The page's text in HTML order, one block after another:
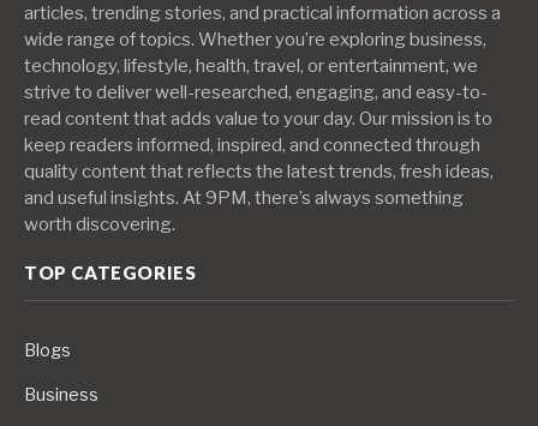
articles, trending stories, and practical information across a
wide range of topics. Whether you’re exploring business,
technology, lifestyle, health, travel, or entertainment, we
strive to deliver well-researched, engaging, and easy-to-
read content that adds value to your day. Our mission is to
keep readers informed, inspired, and connected through
quality content that reflects the latest trends, fresh ideas,
and useful insights. At 9PM, there’s always something
worth discovering.
TOP CATEGORIES
Blogs
Business